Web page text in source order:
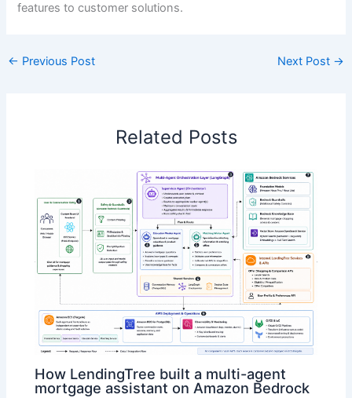
features to customer solutions.
← Previous Post Next Post →
Related Posts
How LendingTree built a multi-agent
mortgage assistant on Amazon Bedrock